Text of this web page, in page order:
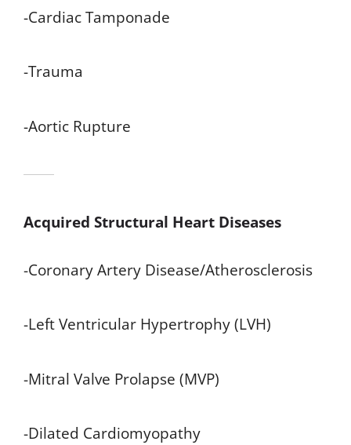
-Cardiac Tamponade
-Trauma
-Aortic Rupture
Acquired Structural Heart Diseases
-Coronary Artery Disease/Atherosclerosis
-Left Ventricular Hypertrophy (LVH)
-Mitral Valve Prolapse (MVP)
-Dilated Cardiomyopathy